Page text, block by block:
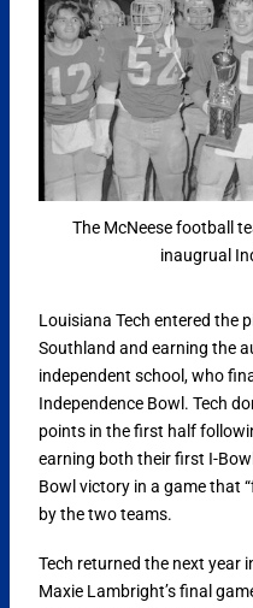
The McNeese football
inaugrual
Louisiana Tech entered the
Southland and earning the
independent school, who
Independence Bowl. Tech
points in the first half
earning both their first I-
Bowl victory in a game that
by the two teams.
Tech returned the next year
Maxie Lambright’s final